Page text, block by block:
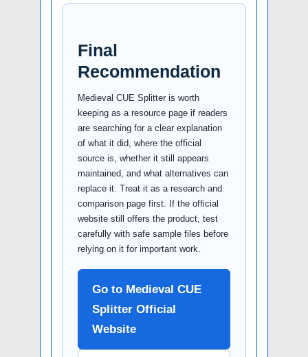
Final
Recommendation
Medieval CUE Splitter is worth
keeping as a resource page if readers
are searching for a clear explanation
of what it did, where the official
source is, whether it still appears
maintained, and what alternatives can
replace it. Treat it as a research and
comparison page first. If the official
website still offers the product, test
carefully with safe sample files before
relying on it for important work.
Go to Medieval CUE
Splitter Official
Website